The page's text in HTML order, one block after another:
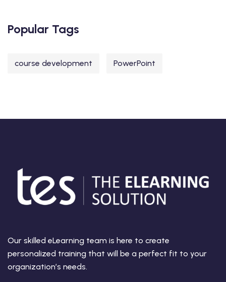
Popular Tags
course development PowerPoint
Our skilled eLearning team is here to create
personalized training that will be a perfect fit to your
organization’s needs.